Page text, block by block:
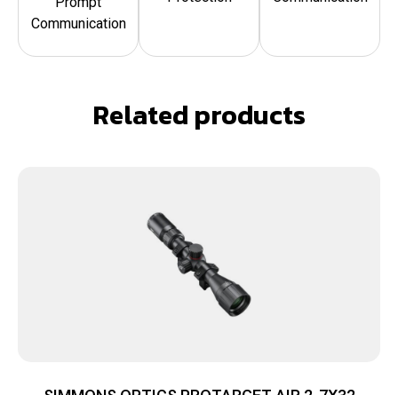
Communication
Related products